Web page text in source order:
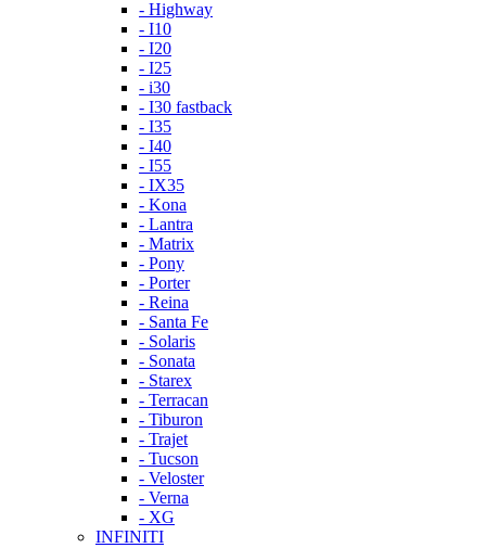
- Highway
- I10
- I20
- I25
- i30
- I30 fastback
- I35
- I40
- I55
- IX35
- Kona
- Lantra
- Matrix
- Pony
- Porter
- Reina
- Santa Fe
- Solaris
- Sonata
- Starex
- Terracan
- Tiburon
- Trajet
- Tucson
- Veloster
- Verna
- XG
INFINITI